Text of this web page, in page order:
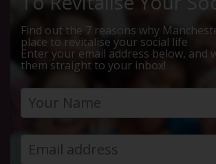
Find out the 7 reasons why
place to revitalise your social life
Enter your email address below, and
them straight to your inbox!